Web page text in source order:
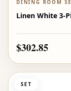
DINING ROOM
Linen White 3-
$302.85
SET